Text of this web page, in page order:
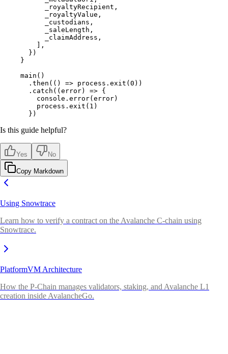
      _royaltyRecipient
,
      _royaltyValue
,
      _custodians
,
      _saleLength
,
      _claimAddress
,
,
  }
)
}
main ()
  .
then ( () => process . exit ( 0 ))
  .
catch ( ( error) => {
    console
. error(error)
    process
. exit ( 1 )
  }
)
Is this guide helpful?
Yes No
Copy Markdown
Using Snowtrace
Learn how to verify a contract on the Avalanche C-chain using
Snowtrace.
PlatformVM Architecture
How the P-Chain manages validators, staking, and Avalanche L1
creation inside AvalancheGo.